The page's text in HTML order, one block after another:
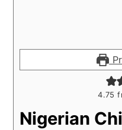
4.75
Nigerian